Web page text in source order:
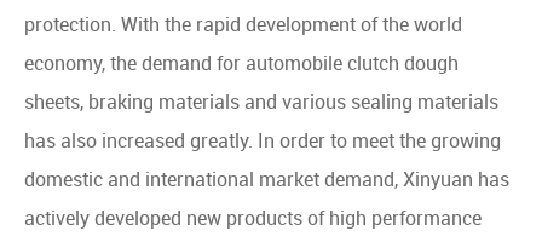
protection. With the rapid development of the world
economy, the demand for automobile clutch dough
sheets, braking materials and various sealing materials
has also increased greatly. In order to meet the growing
domestic and international market demand, Xinyuan has
actively developed new products of high performance